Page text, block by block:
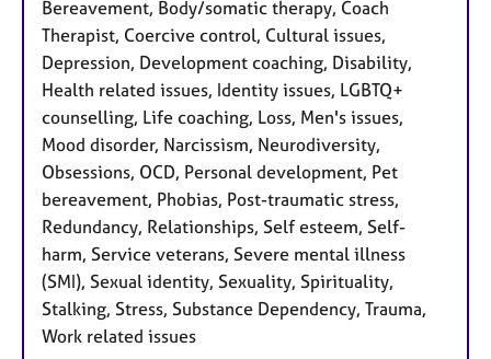
Bereavement, Body/somatic therapy, Coach
Therapist, Coercive control, Cultural issues,
Depression, Development coaching, Disability,
Health related issues, Identity issues, LGBTQ+
counselling, Life coaching, Loss, Men's issues,
Mood disorder, Narcissism, Neurodiversity,
Obsessions, OCD, Personal development, Pet
bereavement, Phobias, Post-traumatic stress,
Redundancy, Relationships, Self esteem, Self-
harm, Service veterans, Severe mental illness
(SMI), Sexual identity, Sexuality, Spirituality,
Stalking, Stress, Substance Dependency, Trauma,
Work related issues